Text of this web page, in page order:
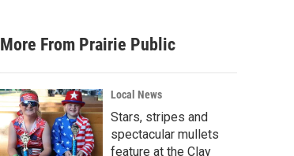
a
r
c
h
More From Prairie Public
Local News
Stars, stripes and
spectacular mullets
feature at the Clay